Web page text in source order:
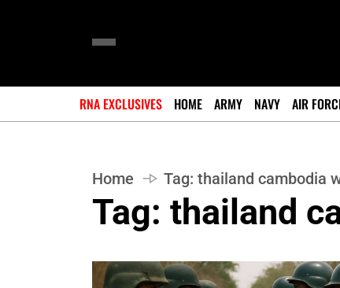
RNA EXCLUSIVES HOME ARMY NAVY AIR
Home Tag: thailand cambodia
Tag: thailand